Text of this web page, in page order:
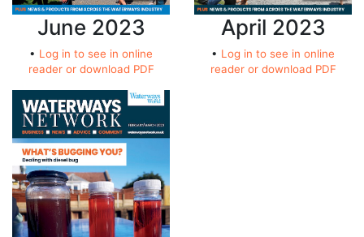
June 2023
• Log in to see in online
reader or download PDF
April 2023
• Log in to see in online
reader or download PDF